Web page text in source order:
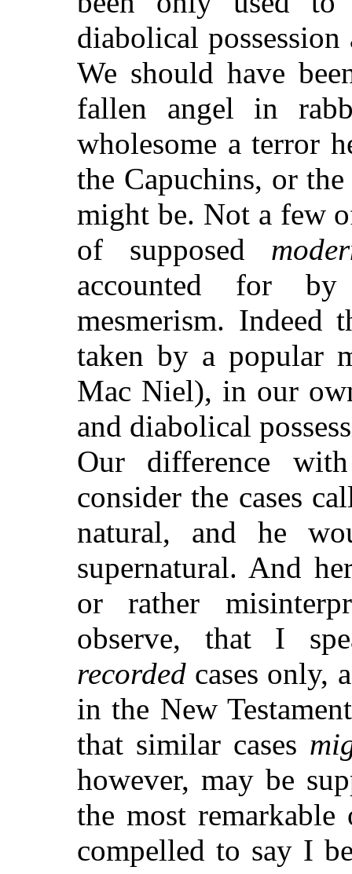
diabolical
We should have
fallen angel in
wholesome a terror
the Capuchins, or
might be. Not a few
of supposed
accounted for
mesmerism. Indeed
taken by a popular
Mac Niel), in our
and diabolical
Our difference
consider the cases
natural, and he
supernatural. And
or rather
observe, that I
recorded cases only,
in the New
that similar cases
however, may be
the most
compelled to say I